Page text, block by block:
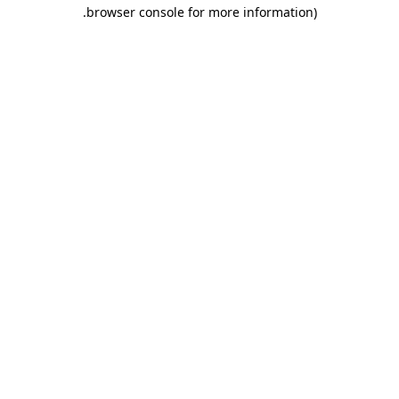
browser console for more information)
.